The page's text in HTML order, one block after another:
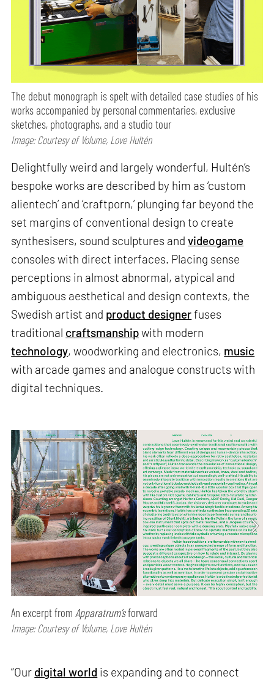
The debut monograph is spelt with detailed case studies of his
works accompanied by personal commentaries, exclusive
sketches, photographs, and a studio tour
Image: Courtesy of Volume, Love Hultén
Delightfully weird and largely wonderful, Hultén’s
bespoke works are described by him as ‘custom
alientech’ and ‘craftporn,’ plunging far beyond the
set margins of conventional design to create
synthesisers, sound sculptures andvideogame
consoles with direct interfaces. Placing sense
perceptions in almost abnormal, atypical and
ambiguous aesthetical and design contexts, the
Swedish artist and product designerfuses
traditional craftsmanshipwith modern
technology, woodworking and electronics, music
with arcade games and analogue constructs with
digital techniques.
An excerpt fromApparatrum’sforward
Image: Courtesy of Volume, Love Hultén
“Our digital world is expanding and to connect